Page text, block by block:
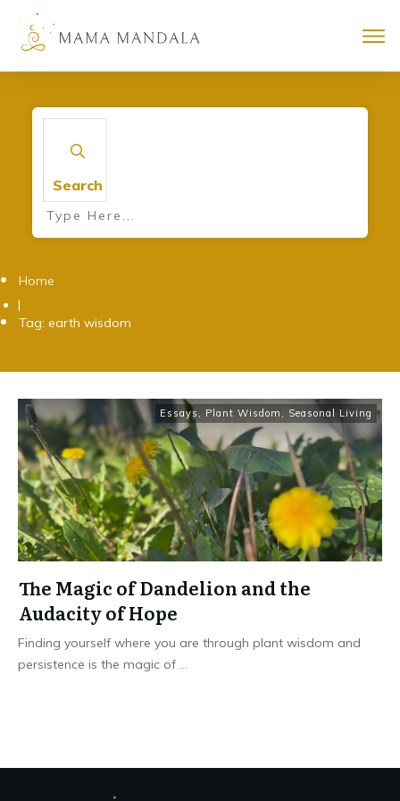
Search
Home
|
Tag: earth wisdom
Essays , Plant Wisdom , Seasonal Living
The Magic of Dandelion and the
Audacity of Hope
Finding yourself where you are through plant wisdom and
persistence is the magic of ...